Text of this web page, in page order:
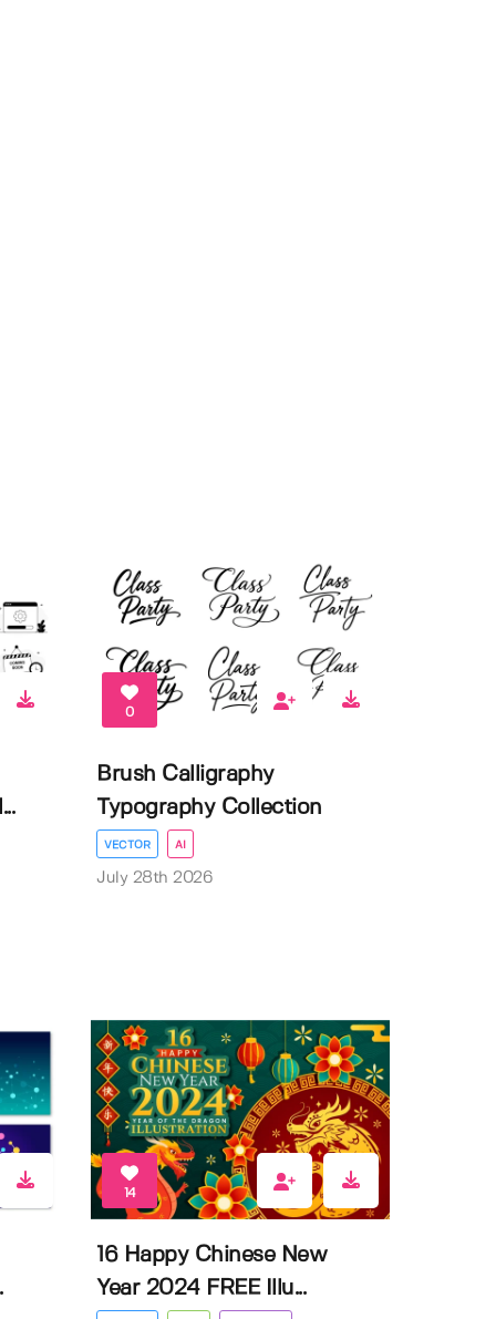
0
Brush Calligraphy
Typography Collection
VECTOR AI
July 28th 2026
14
16 Happy Chinese New
Year 2024 FREE Illu...